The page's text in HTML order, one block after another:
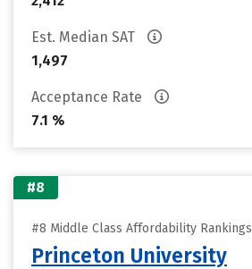
Est. Median SAT
1,497
Acceptance Rate
7.1 %
#8
#8 Middle Class Affordability Rankings
Princeton University